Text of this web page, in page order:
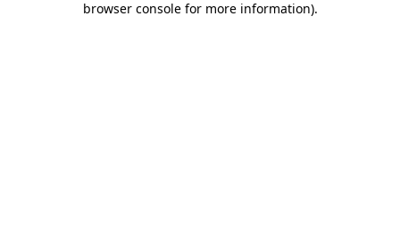
browser console for more information).